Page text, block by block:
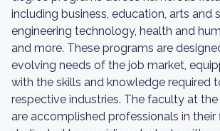
including business, education, arts and
engineering technology, health and
and more. These programs are
evolving needs of the job market,
with the skills and knowledge required
respective industries. The faculty at
are accomplished professionals in their